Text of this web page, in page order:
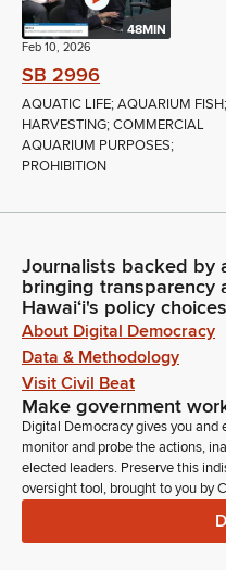
48MIN
Feb 10, 2026
SB 2996
AQUATIC LIFE; AQUARIUM FISH;
HARVESTING; COMMERCIAL
AQUARIUM PURPOSES;
PROHIBITION
Journalists backed by
bringing transparency
Hawaiʻi's policy
About Digital Democracy
Data & Methodology
Visit Civil Beat
Make government
Digital Democracy gives you and
monitor and probe the actions,
elected leaders. Preserve this
oversight tool, brought to you by